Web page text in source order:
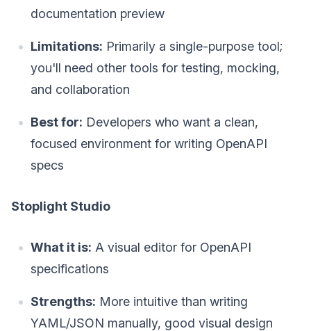
documentation preview
Limitations: Primarily a single-purpose tool;
you'll need other tools for testing, mocking,
and collaboration
Best for: Developers who want a clean,
focused environment for writing OpenAPI
specs
Stoplight Studio
What it is: A visual editor for OpenAPI
specifications
Strengths: More intuitive than writing
YAML/JSON manually, good visual design